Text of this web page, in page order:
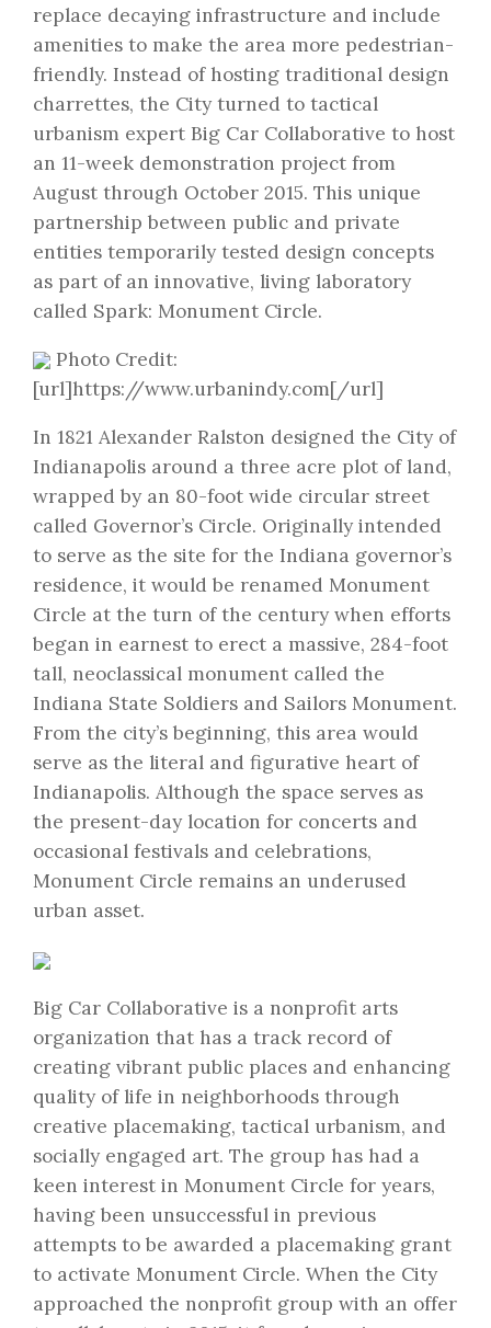
replace decaying infrastructure and include
amenities to make the area more pedestrian-
friendly. Instead of hosting traditional design
charrettes, the City turned to tactical
urbanism expert Big Car Collaborative to host
an 11-week demonstration project from
August through October 2015. This unique
partnership between public and private
entities temporarily tested design concepts
as part of an innovative, living laboratory
called Spark: Monument Circle.
Photo Credit:
[url]https://www.urbanindy.com[/url]
In 1821 Alexander Ralston designed the City of
Indianapolis around a three acre plot of land,
wrapped by an 80-foot wide circular street
called Governor’s Circle. Originally intended
to serve as the site for the Indiana governor’s
residence, it would be renamed Monument
Circle at the turn of the century when efforts
began in earnest to erect a massive, 284-foot
tall, neoclassical monument called the
Indiana State Soldiers and Sailors Monument.
From the city’s beginning, this area would
serve as the literal and figurative heart of
Indianapolis. Although the space serves as
the present-day location for concerts and
occasional festivals and celebrations,
Monument Circle remains an underused
urban asset.
Big Car Collaborative is a nonprofit arts
organization that has a track record of
creating vibrant public places and enhancing
quality of life in neighborhoods through
creative placemaking, tactical urbanism, and
socially engaged art. The group has had a
keen interest in Monument Circle for years,
having been unsuccessful in previous
attempts to be awarded a placemaking grant
to activate Monument Circle. When the City
approached the nonprofit group with an offer